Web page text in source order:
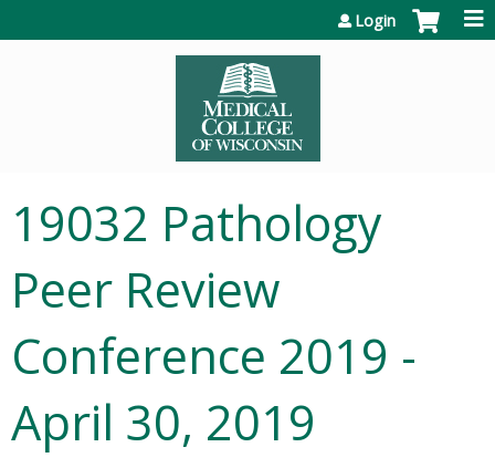
Login
19032 Pathology
Peer Review
Conference 2019 -
April 30, 2019